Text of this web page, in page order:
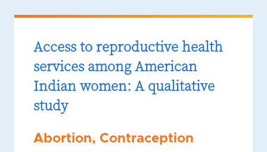
Access to reproductive health
services among American
Indian women: A qualitative
study
Abortion, Contraception